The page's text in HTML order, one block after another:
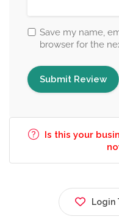
Save my name,
browser for the
Is this your
Login